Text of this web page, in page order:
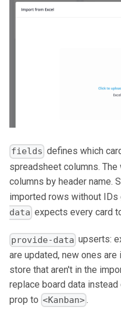
fields defines which
spreadsheet columns.
columns by header name.
imported rows without IDs
data expects every card
provide-data upserts:
are updated, new ones
store that aren't in the
replace board data
prop to <Kanban>.